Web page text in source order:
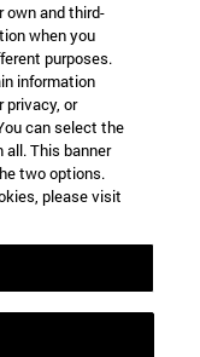
own and third-
when you
purposes.
information
privacy, or
can select the
This banner
two options.
please visit